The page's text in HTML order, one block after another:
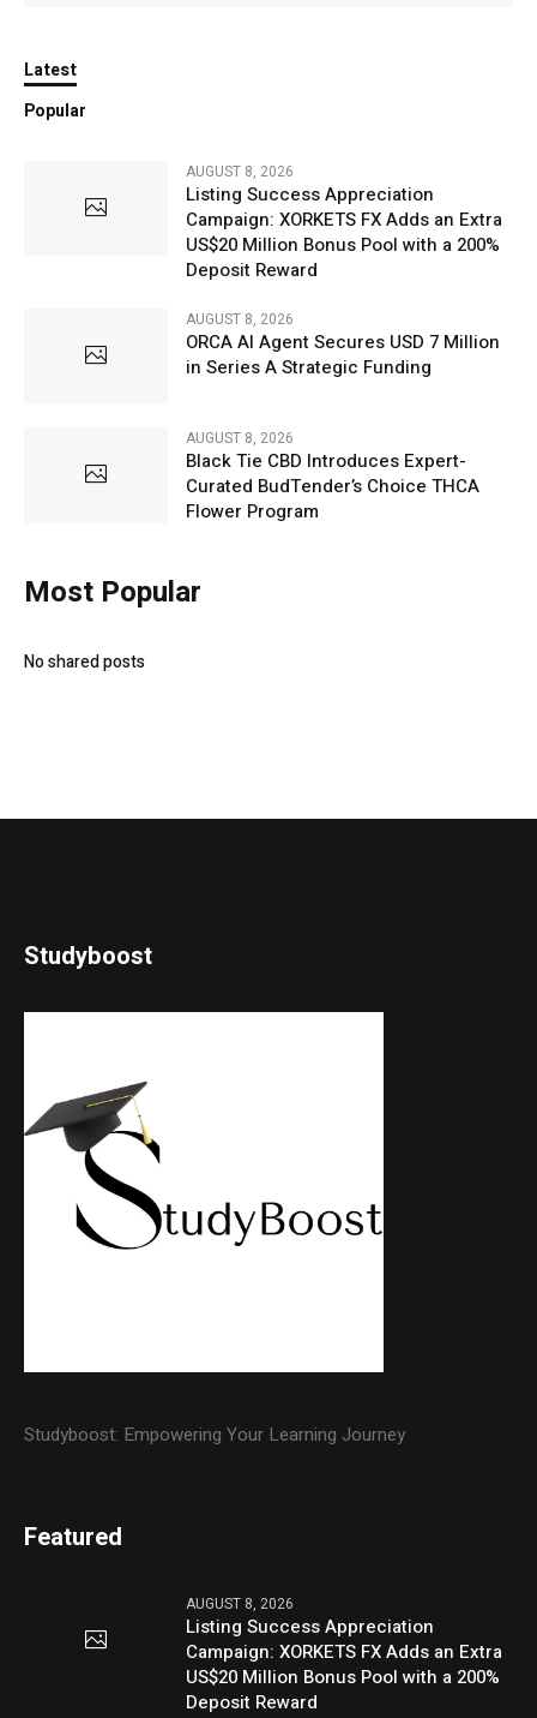
Latest
Popular
AUGUST 8, 2026
Listing Success Appreciation
Campaign: XORKETS FX Adds an Extra
US$20 Million Bonus Pool with a 200%
Deposit Reward
AUGUST 8, 2026
ORCA AI Agent Secures USD 7 Million
in Series A Strategic Funding
AUGUST 8, 2026
Black Tie CBD Introduces Expert-
Curated BudTender’s Choice THCA
Flower Program
Most Popular
No shared posts
Studyboost
Studyboost: Empowering Your Learning Journey
Featured
AUGUST 8, 2026
Listing Success Appreciation
Campaign: XORKETS FX Adds an Extra
US$20 Million Bonus Pool with a 200%
Deposit Reward